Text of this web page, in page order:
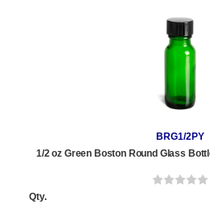
BRG1/2PY
1/2 oz Green Boston Round Glass
Qty.